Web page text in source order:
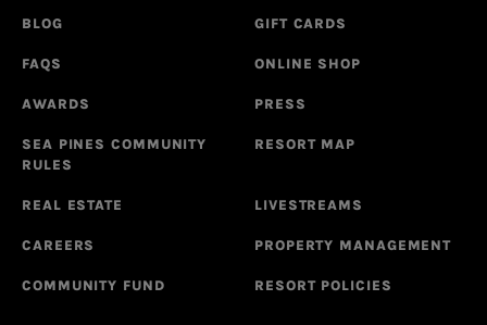
BLOG GIFT CARDS
FAQS ONLINE SHOP
AWARDS PRESS
SEA PINES COMMUNITY
RULES
RESORT MAP
REAL ESTATE LIVESTREAMS
CAREERS PROPERTY MANAGEMENT
COMMUNITY FUND RESORT POLICIES